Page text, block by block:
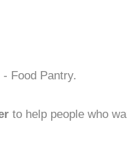
Food Pantry.
to help people who